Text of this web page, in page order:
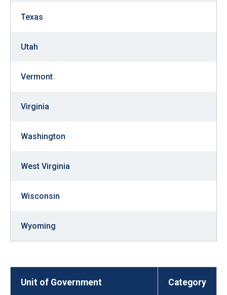
Texas
Utah
Vermont
Virginia
Washington
West Virginia
Wisconsin
Wyoming
Unit of Government Category